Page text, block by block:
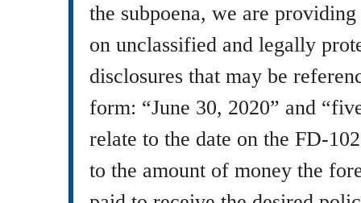
the subpoena, we are
on unclassified and legally
disclosures that may be
form: “June 30, 2020” and
relate to the date on the FD-
to the amount of money the